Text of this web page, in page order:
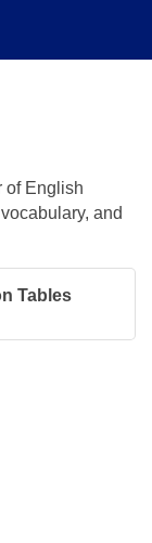
of English
and
Tables